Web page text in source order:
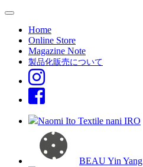
Home
Online Store
Magazine Note
製品化販売について
Naomi Ito Textile nani IRO
BEAU Yin Yang